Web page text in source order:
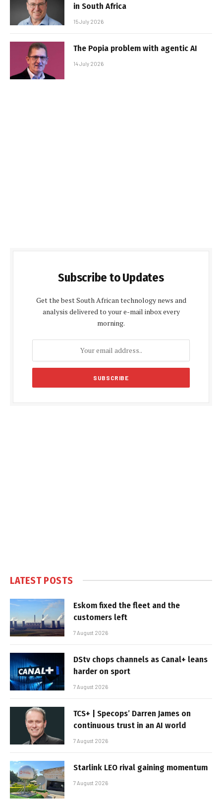
in South Africa
15 July 2026
The Popia problem with agentic AI
14 July 2026
Subscribe to Updates
Get the best South African technology news and
analysis delivered to your e-mail inbox every
morning.
LATEST POSTS
Eskom fixed the fleet and the
customers left
7 August 2026
DStv chops channels as Canal+ leans
harder on sport
7 August 2026
TCS+ | Specops’ Darren James on
continuous trust in an AI world
7 August 2026
Starlink LEO rival gaining momentum
7 August 2026